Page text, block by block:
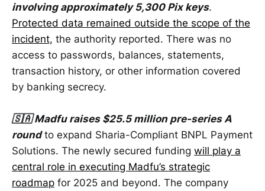
involving approximately 5,300 Pix keys.
Protected data remained outside the scope of the
incident, the authority reported. There was no
access to passwords, balances, statements,
transaction history, or other information covered
by banking secrecy.
🇸🇦 Madfu raises $25.5 million pre-series A
roundto expand Sharia-Compliant BNPL Payment
Solutions. The newly secured funding will play a
central role in executing Madfu’s strategic
roadmap for 2025 and beyond. The company